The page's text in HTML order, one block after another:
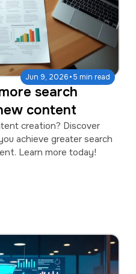
Jun 9, 2026·5 min read
search
content
creation? Discover
achieve greater search
Learn more today!